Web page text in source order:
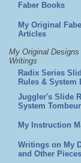
Faber Books
My Original
Articles
My Original Designs
Writings
Radix Series
Rules & System
Juggler's Slide
System Tombeur
My Instruction
Writings on My
and Other Pieces